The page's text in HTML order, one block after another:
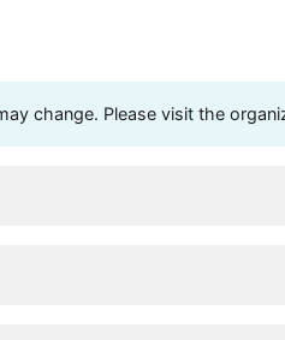
change. Please visit the